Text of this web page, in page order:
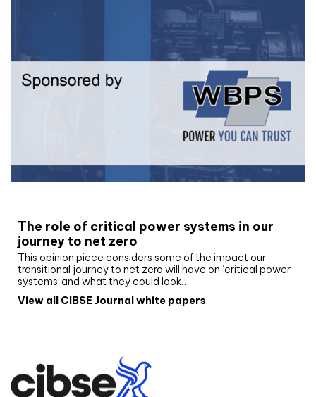
The role of critical power systems in our
journey to net zero
This opinion piece considers some of the impact our
transitional journey to net zero will have on ‘critical power
systems’ and what they could look…
View all CIBSE Journal white papers